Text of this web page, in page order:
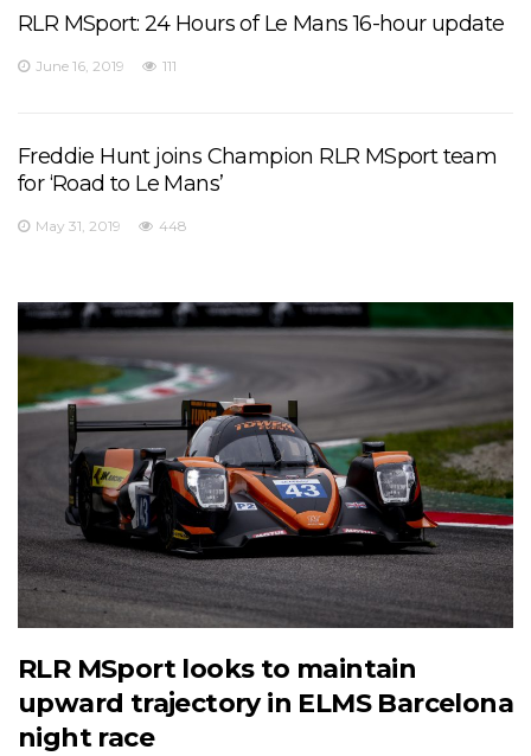
RLR MSport: 24 Hours of Le Mans 16-hour update
June 16, 2019 111
Freddie Hunt joins Champion RLR MSport team
for ‘Road to Le Mans’
May 31, 2019 448
RLR MSport looks to maintain
upward trajectory in ELMS Barcelona
night race